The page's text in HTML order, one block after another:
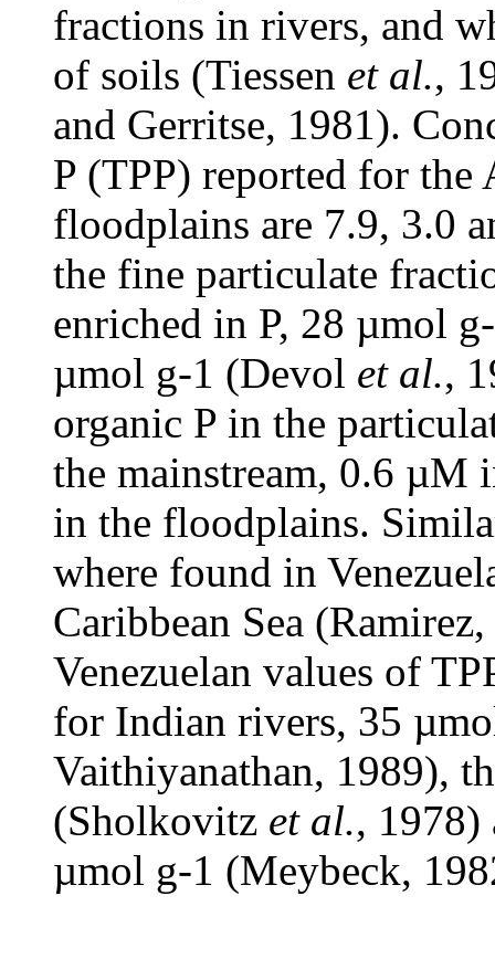
fractions in rivers, and
of soils (Tiessen et al.,
and Gerritse, 1981).
P (TPP) reported for the
floodplains are 7.9, 3.0
the fine particulate
enriched in P, 28 µmol g
µmol g-1 (Devol et al.,
organic P in the
the mainstream, 0.6 µM
in the floodplains.
where found in
Caribbean Sea
Venezuelan values of
for Indian rivers, 35
Vaithiyanathan, 1989),
(Sholkovitz et al., 1978)
µmol g-1 (Meybeck,